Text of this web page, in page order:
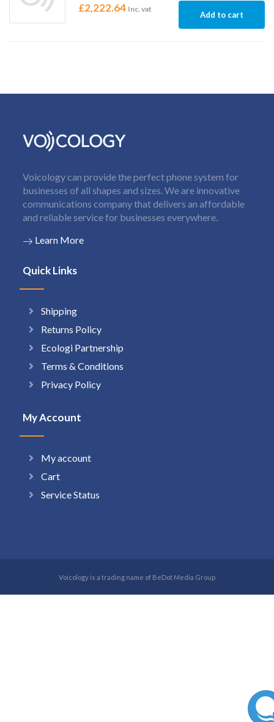
£2,222.64 Inc. vat
Add to cart
Voicology can provide the perfect phone system for
businesses of all shapes and sizes. We are innovative
communications company that delivers an affordable
and reliable service for businesses everywhere.
Learn More
Quick Links
Shipping
Returns Policy
Ecologi Partnership
Terms & Conditions
Privacy Policy
My Account
My account
Cart
Service Status
Voicology is a trading name of BeDot Media Group